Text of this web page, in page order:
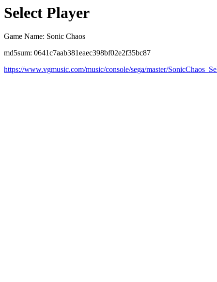
Select Player
Game Name: Sonic Chaos
md5sum: 0641c7aab381eaec398bf02e2f35bc87
https://www.vgmusic.com/music/console/sega/master/